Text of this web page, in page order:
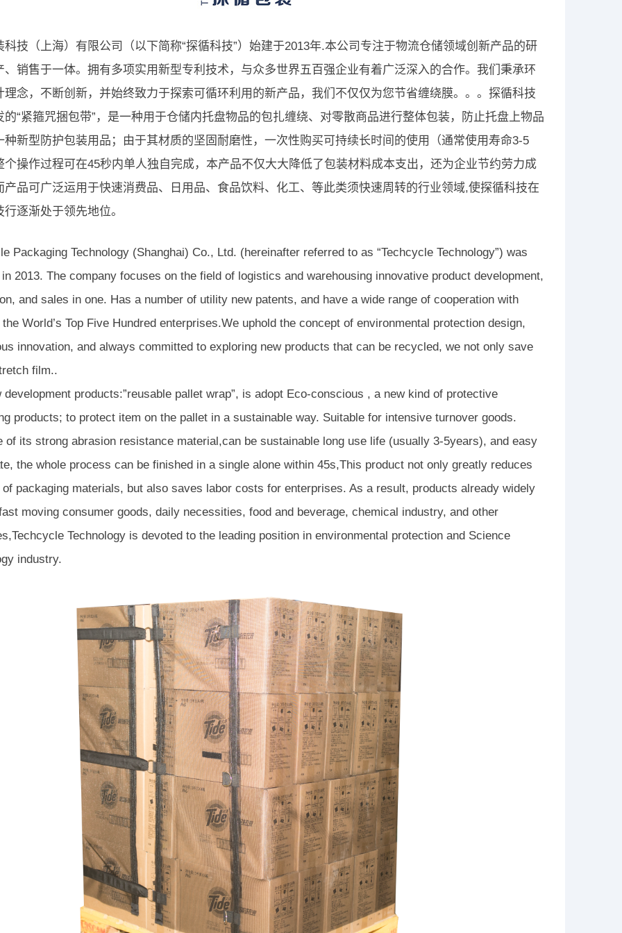
科技（上海）有限公司（以下简称“探循科技”）始建于2013年.本公司专注于物流仓储领域创新产品的研
、销售于一体。拥有多项实用新型专利技术，与众多世界五百强企业有着广泛深入的合作。我们秉承环
理念，不断创新，并始终致力于探索可循环利用的新产品，我们不仅仅为您节省缠绕膜。。。探循科技
的“紧箍咒捆包带”，是一种用于仓储内托盘物品的包扎缠绕、对零散商品进行整体包装，防止托盘上物品
种新型防护包装用品；由于其材质的坚固耐磨性，一次性购买可持续长时间的使用（通常使用寿命3-5
个操作过程可在45秒内单人独自完成，本产品不仅大大降低了包装材料成本支出，还为企业节约劳力成
产品可广泛运用于快速消费品、日用品、食品饮料、化工、等此类须快速周转的行业领域,使探循科技在
逐渐处于领先地位。
Packaging Technology (Shanghai) Co., Ltd. (hereinafter referred to as “Techcycle Technology”) was
2013. The company focuses on the field of logistics and warehousing innovative product development,
and sales in one. Has a number of utility new patents, and have a wide range of cooperation with
World’s Top Five Hundred enterprises.We uphold the concept of environmental protection design,
innovation, and always committed to exploring new products that can be recycled, we not only save
film..
development products:”reusable pallet wrap”, is adopt Eco-conscious , a new kind of protective
products; to protect item on the pallet in a sustainable way. Suitable for intensive turnover goods.
of its strong abrasion resistance material,can be sustainable long use life (usually 3-5years), and easy
the whole process can be finished in a single alone within 45s,This product not only greatly reduces
packaging materials, but also saves labor costs for enterprises. As a result, products already widely
moving consumer goods, daily necessities, food and beverage, chemical industry, and other
Technology is devoted to the leading position in environmental protection and Science
industry.